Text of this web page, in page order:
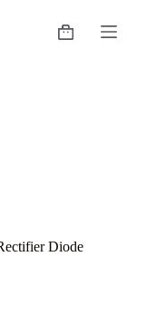
Shopping
Diode